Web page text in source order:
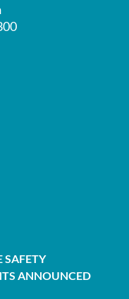
SAFETY
ANNOUNCED